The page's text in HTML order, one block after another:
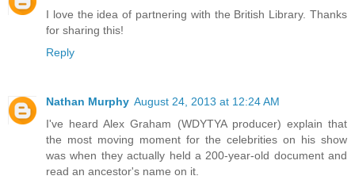
I love the idea of partnering with the British Library. Thanks
for sharing this!
Reply
Nathan Murphy August 24, 2013 at 12:24 AM
I've heard Alex Graham (WDYTYA producer) explain that
the most moving moment for the celebrities on his show
was when they actually held a 200-year-old document and
read an ancestor's name on it.